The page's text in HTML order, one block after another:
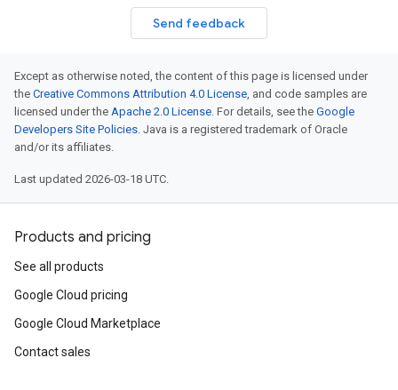
Send feedback
Except as otherwise noted, the content of this page is licensed under
the Creative Commons Attribution 4.0 License, and code samples are
licensed under the Apache 2.0 License. For details, see the Google
Developers Site Policies. Java is a registered trademark of Oracle
and/or its affiliates.
Last updated 2026-03-18 UTC.
Products and pricing
See all products
Google Cloud pricing
Google Cloud Marketplace
Contact sales